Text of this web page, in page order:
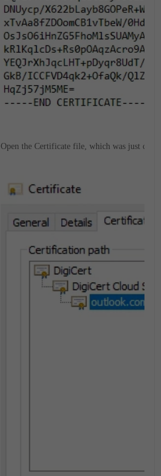
Open the Certificate file, which was just